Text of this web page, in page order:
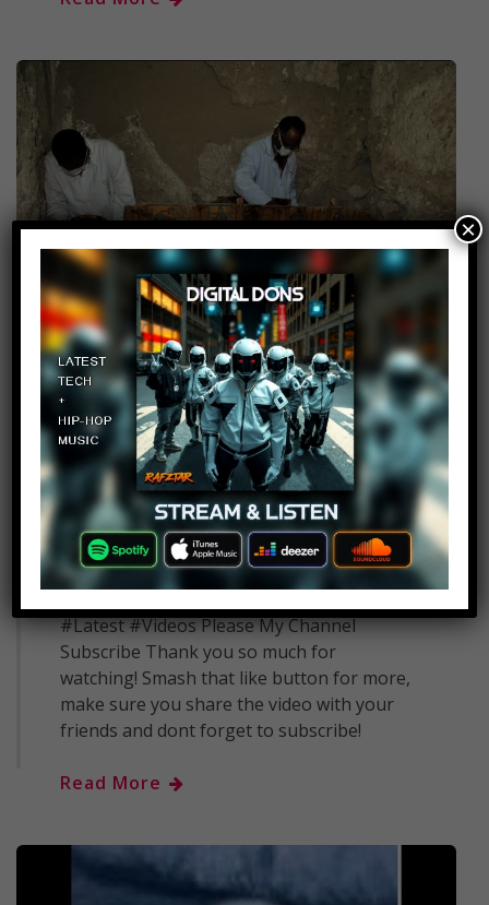
Wow! Archaeologists Just
Discovered The Entrance To
An Unknown 3,700 Year Old
Pyramid In Egypt
admin June 20, 2018 1
Archaeologists Just Discovered The
Entrance To An Unknown 3,700 Year Old
#Latest #Videos Please My Channel
Subscribe Thank you so much for
watching! Smash that like button for more,
make sure you share the video with your
friends and dont forget to subscribe!
Read More
×